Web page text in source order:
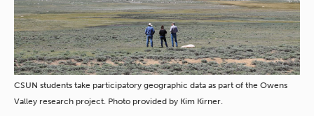
CSUN students take participatory geographic data as part of the Owens
Valley research project. Photo provided by Kim Kirner.